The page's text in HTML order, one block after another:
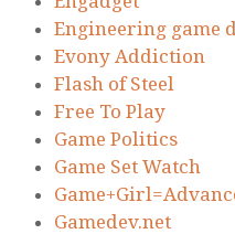
Engineering game
Evony Addiction
Flash of Steel
Free To Play
Game Politics
Game Set Watch
Gamedev.net